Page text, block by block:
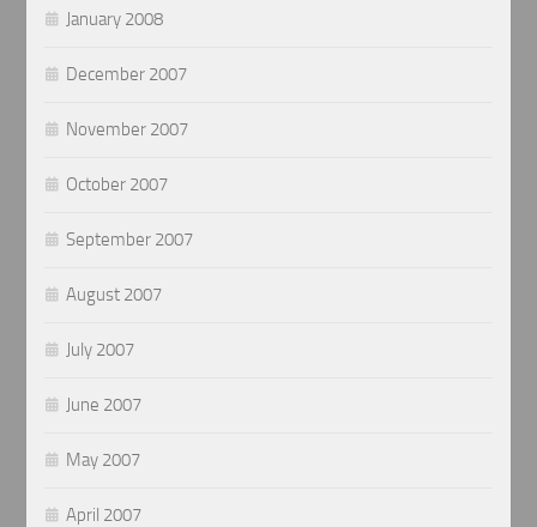
January 2008
December 2007
November 2007
October 2007
September 2007
August 2007
July 2007
June 2007
May 2007
April 2007